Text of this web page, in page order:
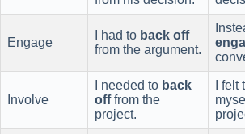
Engage
I had to back off
from the argument.
Involve
I needed to back
offfrom the
project.
I